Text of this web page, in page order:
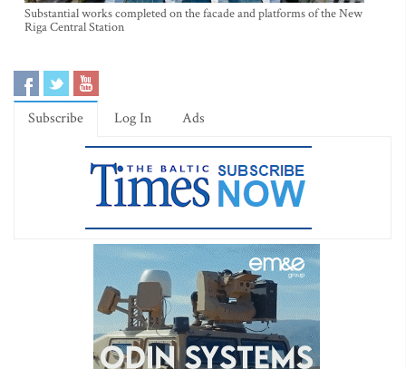
Substantial works completed on the facade and platforms of the New
Riga Central Station
Subscribe Log In Ads